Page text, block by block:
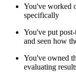
You've worked
specifically
You've put
and seen how
You've owned
evaluating